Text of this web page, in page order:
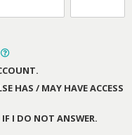
HAS / MAY HAVE ACCESS
I DO NOT ANSWER.